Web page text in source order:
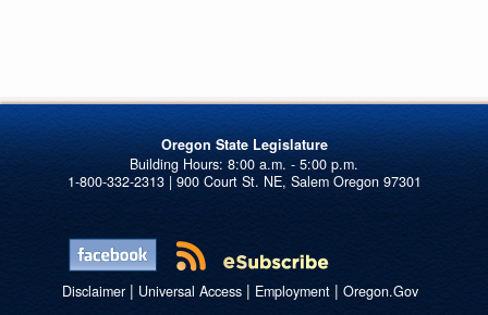
Oregon State Legislature
1-800-332-2313 | 900 Court St. NE, Salem Oregon 97301
Disclaimer| Universal Access| Employment| Oregon.Gov